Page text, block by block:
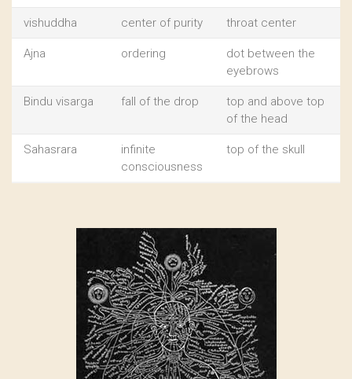
vishuddha center of purity throat center
Ajna ordering
dot between the
eyebrows
Bindu visarga fall of the drop
top and above top
of the head
Sahasrara
infinite
consciousness
top of the skull